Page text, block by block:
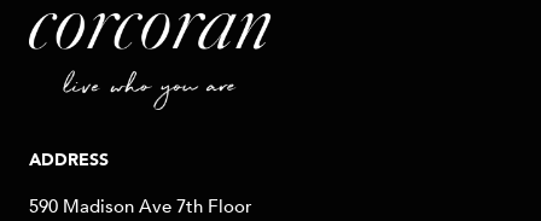
ADDRESS
590 Madison Ave 7th Floor